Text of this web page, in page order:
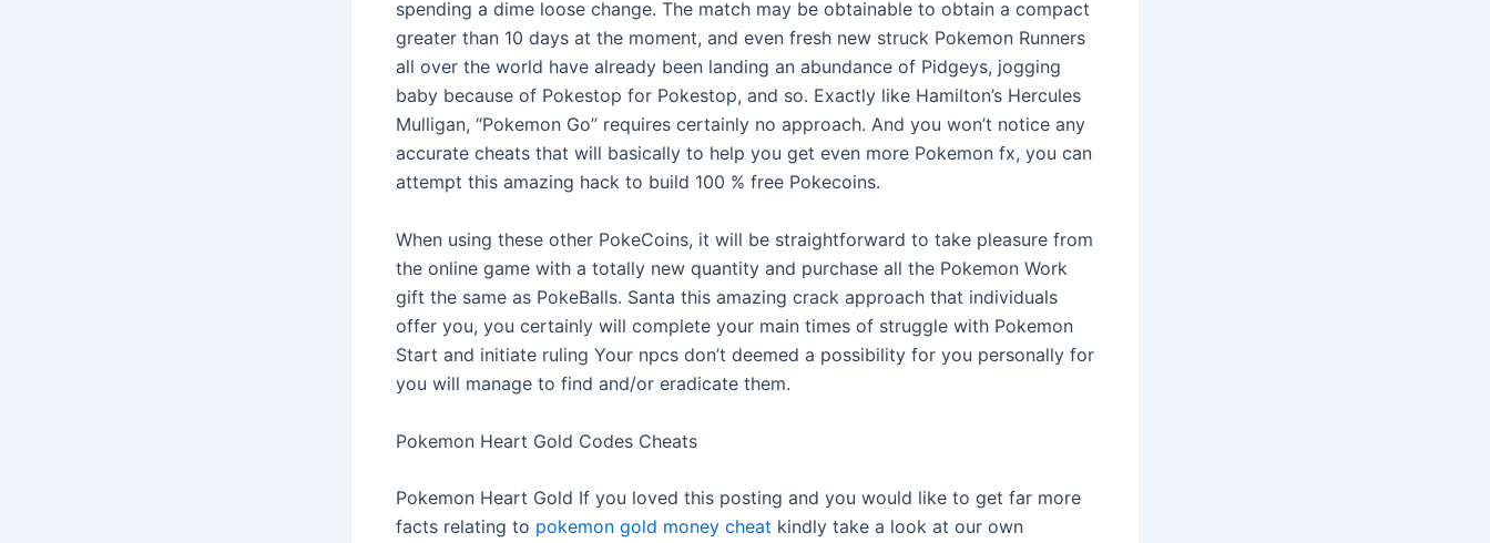
spending a dime loose change. The match may be obtainable to obtain a compact
greater than 10 days at the moment, and even fresh new struck Pokemon Runners
all over the world have already been landing an abundance of Pidgeys, jogging
baby because of Pokestop for Pokestop, and so. Exactly like Hamilton’s Hercules
Mulligan, “Pokemon Go” requires certainly no approach. And you won’t notice any
accurate cheats that will basically to help you get even more Pokemon fx, you can
attempt this amazing hack to build 100 % free Pokecoins.
When using these other PokeCoins, it will be straightforward to take pleasure from
the online game with a totally new quantity and purchase all the Pokemon Work
gift the same as PokeBalls. Santa this amazing crack approach that individuals
offer you, you certainly will complete your main times of struggle with Pokemon
Start and initiate ruling Your npcs don’t deemed a possibility for you personally for
you will manage to find and/or eradicate them.
Pokemon Heart Gold Codes Cheats
Pokemon Heart Gold If you loved this posting and you would like to get far more
facts relating to pokemon gold money cheat kindly take a look at our own